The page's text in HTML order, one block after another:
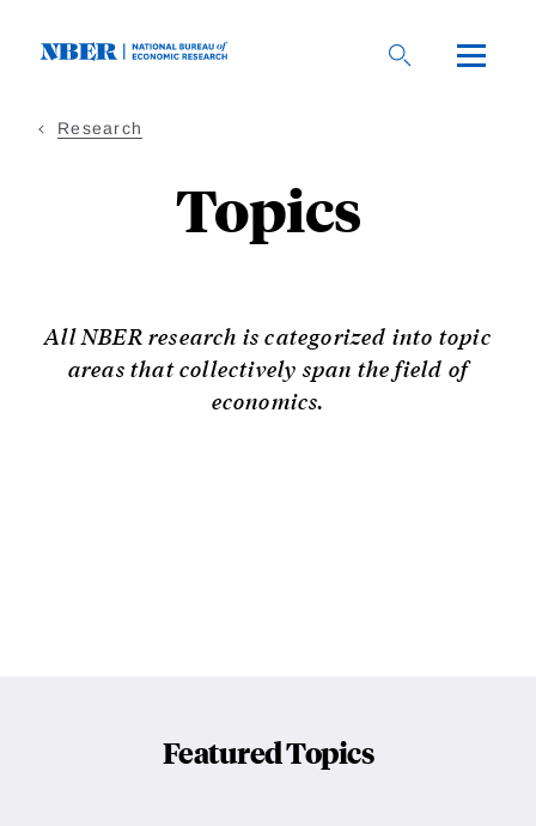
Research
Topics
All NBER research is categorized into topic
areas that collectively span the field of
economics.
Featured Topics